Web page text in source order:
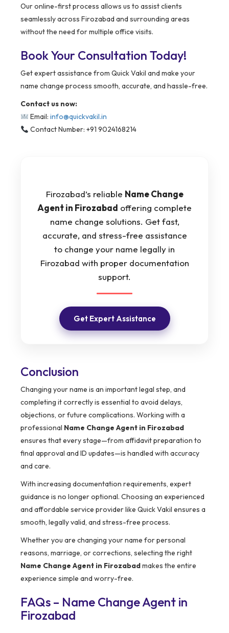
Our online-first process allows us to assist clients
seamlessly across Firozabad and surrounding areas
without the need for multiple office visits.
Book Your Consultation Today!
Get expert assistance from Quick Vakil and make your
name change process smooth, accurate, and hassle-free.
Contact us now:
Email: info@quickvakil.in
Contact Number: +91 9024168214
Firozabad’s reliable Name Change
Agent in Firozabad offering complete
name change solutions. Get fast,
accurate, and stress-free assistance
to change your name legally in
Firozabad with proper documentation
support.
Get Expert Assistance
Conclusion
Changing your name is an important legal step, and
completing it correctly is essential to avoid delays,
objections, or future complications. Working with a
professional Name Change Agent in Firozabad
ensures that every stage—from affidavit preparation to
final approval and ID updates—is handled with accuracy
and care.
With increasing documentation requirements, expert
guidance is no longer optional. Choosing an experienced
and affordable service provider like Quick Vakil ensures a
smooth, legally valid, and stress-free process.
Whether you are changing your name for personal
reasons, marriage, or corrections, selecting the right
Name Change Agent in Firozabadmakes the entire
experience simple and worry-free.
FAQs – Name Change Agent in
Firozabad